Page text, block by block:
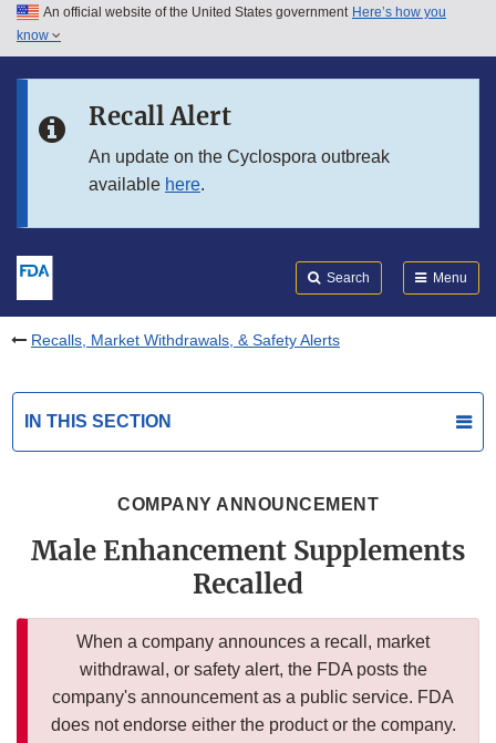
Skip to main content
Skip to in this section menu
An official website of the United States government Here’s how you
know
Recall Alert
An update on the Cyclospora outbreak
available here.
Search Menu
Recalls, Market Withdrawals, & Safety Alerts
IN THIS SECTION
COMPANY ANNOUNCEMENT
Male Enhancement Supplements
Recalled
When a company announces a recall, market
withdrawal, or safety alert, the FDA posts the
company's announcement as a public service. FDA
does not endorse either the product or the company.